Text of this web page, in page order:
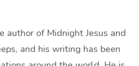
author of Midnight Jesus and
and his writing has been